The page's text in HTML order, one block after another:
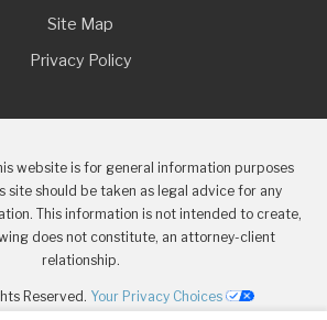
Site Map
Privacy Policy
website is for general information purposes
site should be taken as legal advice for any
This information is not intended to create,
does not constitute, an attorney-client
relationship.
Reserved. Your Privacy Choices